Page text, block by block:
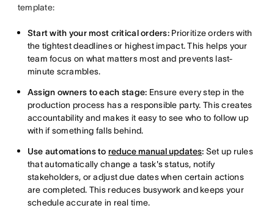
template:
Start with your most critical orders: Prioritize orders with
the tightest deadlines or highest impact. This helps your
team focus on what matters most and prevents last-
minute scrambles.
Assign owners to each stage: Ensure every step in the
production process has a responsible party. This creates
accountability and makes it easy to see who to follow up
with if something falls behind.
Use automations to reduce manual updates: Set up rules
that automatically change a task's status, notify
stakeholders, or adjust due dates when certain actions
are completed. This reduces busywork and keeps your
schedule accurate in real time.